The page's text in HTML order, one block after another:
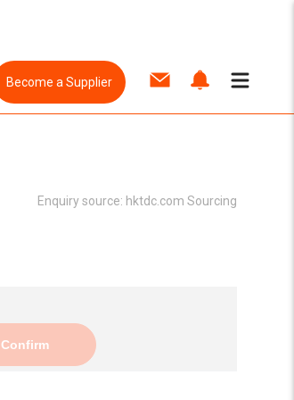
Become a Supplier
Enquiry source: hktdc.com Sourcing
Confirm